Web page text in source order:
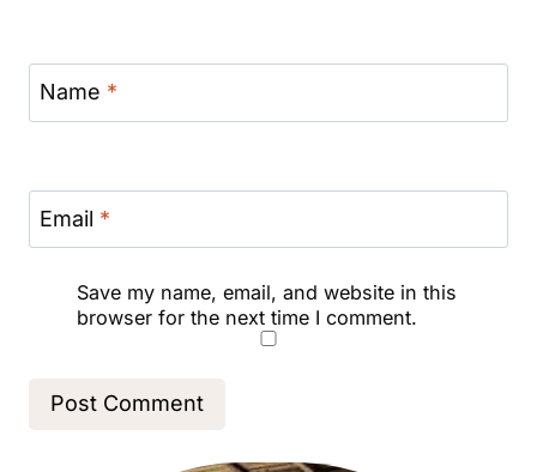
Name *
Email *
Save my name, email, and website in this
browser for the next time I comment.